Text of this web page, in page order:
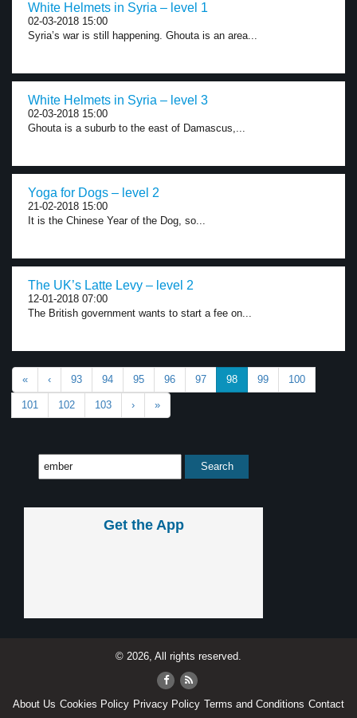
White Helmets in Syria – level 1
02-03-2018 15:00
Syria’s war is still happening. Ghouta is an area...
White Helmets in Syria – level 3
02-03-2018 15:00
Ghouta is a suburb to the east of Damascus,...
Yoga for Dogs – level 2
21-02-2018 15:00
It is the Chinese Year of the Dog, so...
The UK’s Latte Levy – level 2
12-01-2018 07:00
The British government wants to start a fee on...
« ‹ 93 94 95 96 97 98 99 100
101 102 103 › »
Get the App
© 2026, All rights reserved.
About Us Cookies Policy Privacy Policy Terms and Conditions Contact